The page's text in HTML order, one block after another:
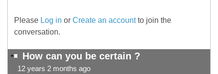
Please Log in or Create an accountto join the
conversation.
How can you be certain ?
12 years 2 months ago